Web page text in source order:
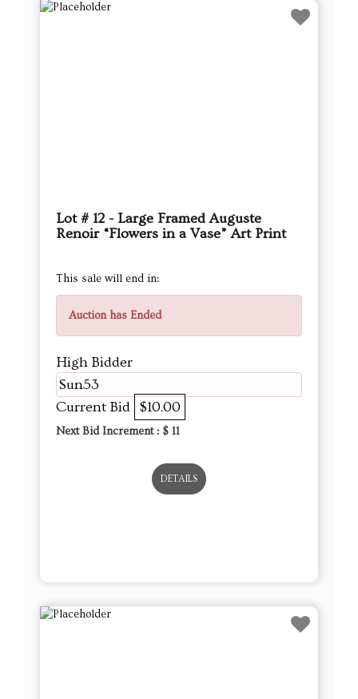
Lot # 12 - Large Framed Auguste
Renoir “Flowers in a Vase” Art Print
This sale will end in:
Auction has Ended
High Bidder
Sun53
Current Bid $10.00
Next Bid Increment : $ 11
DETAILS